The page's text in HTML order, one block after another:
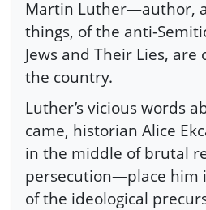
Martin Luther—author,
things, of the anti-
Jews and Their Lies, are
the country.
Luther’s vicious words
came, historian Alice
in the middle of brutal
persecution—place him
of the ideological